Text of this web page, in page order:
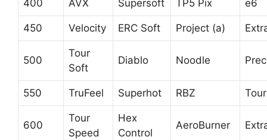
400 AVX Supersoft TP5 Pix e6
450 Velocity ERC Soft Project (a)
500
Tour
Soft
Diablo Noodle
550 TruFeel Superhot RBZ
600
Tour
Speed
Hex
Control
AeroBurner